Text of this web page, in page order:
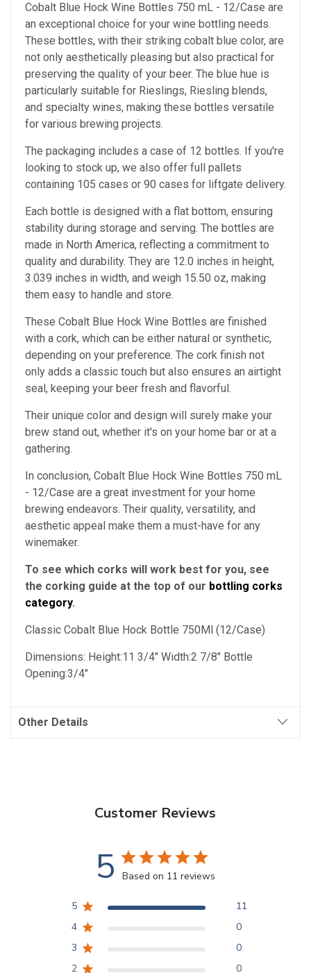
Cobalt Blue Hock Wine Bottles 750 mL - 12/Case are
an exceptional choice for your wine bottling needs.
These bottles, with their striking cobalt blue color, are
not only aesthetically pleasing but also practical for
preserving the quality of your beer. The blue hue is
particularly suitable for Rieslings, Riesling blends,
and specialty wines, making these bottles versatile
for various brewing projects.
The packaging includes a case of 12 bottles. If you're
looking to stock up, we also offer full pallets
containing 105 cases or 90 cases for liftgate delivery.
Each bottle is designed with a flat bottom, ensuring
stability during storage and serving. The bottles are
made in North America, reflecting a commitment to
quality and durability. They are 12.0 inches in height,
3.039 inches in width, and weigh 15.50 oz, making
them easy to handle and store.
These Cobalt Blue Hock Wine Bottles are finished
with a cork, which can be either natural or synthetic,
depending on your preference. The cork finish not
only adds a classic touch but also ensures an airtight
seal, keeping your beer fresh and flavorful.
Their unique color and design will surely make your
brew stand out, whether it's on your home bar or at a
gathering.
In conclusion, Cobalt Blue Hock Wine Bottles 750 mL
- 12/Case are a great investment for your home
brewing endeavors. Their quality, versatility, and
aesthetic appeal make them a must-have for any
winemaker.
To see which corks will work best for you, see
the corking guide at the top of our bottling corks
category.
Classic Cobalt Blue Hock Bottle 750Ml (12/Case)
Dimensions: Height:11 3/4" Width:2 7/8" Bottle
Opening:3/4"
Other Details
Customer Reviews
5 Based on 11 reviews
5
11
4
0
3
0
2
0